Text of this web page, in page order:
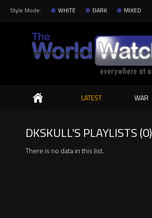
Style Mode: WHITE DARK MIXED
Search
LATEST WAR
DKSKULL'S PLAYLISTS (0)
There is no data in this list.